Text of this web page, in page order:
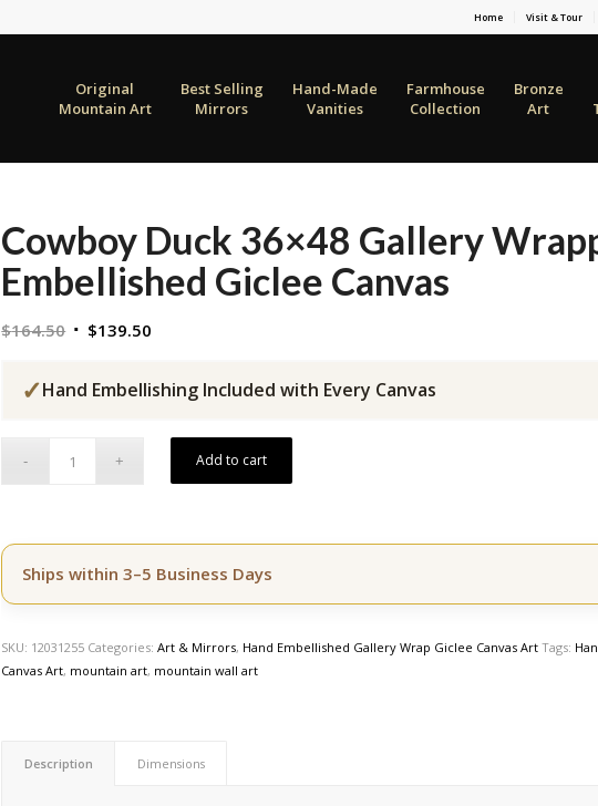
Home Visit & Tour
Original
Mountain Art
Best Selling
Mirrors
Hand-Made
Vanities
Farmhouse
Collection
Bronze
Art
Cowboy Duck 36×48 Gallery
Embellished Giclee Canvas
$164.50 Original
was:
$139.50
is:
✓Hand Embellishing Included with Every Canvas
Add to cart
Ships within 3–5 Business Days
SKU: 12031255 Categories:Art & Mirrors, Hand Embellished Gallery Wrap Giclee Canvas Art Tags:
Canvas Art, mountain art, mountain wall art
Description Dimensions